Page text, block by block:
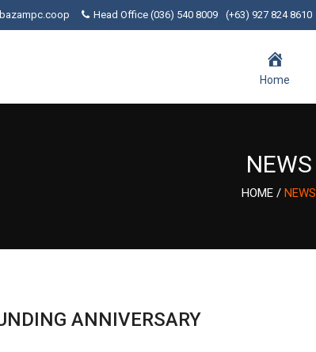
Head Office (036) 540 8009 (+63) 927 824 8610
Home
NEWS
HOME / NEWS
ANNIVERSARY